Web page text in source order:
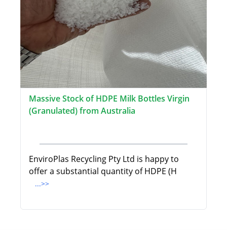
Massive Stock of HDPE Milk Bottles Virgin
(Granulated) from Australia
EnviroPlas Recycling Pty Ltd is happy to
offer a substantial quantity of HDPE (H
...>>